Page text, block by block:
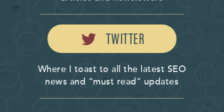
TWITTER
Where I toast to all the latest SEO
news and “must read” updates